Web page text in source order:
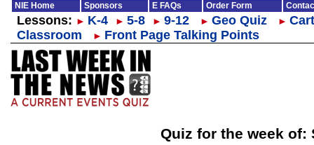
NIE Home Sponsors E FAQs Order Form
Lessons: ► K-4 ► 5-8 ► 9-12 ► Geo Quiz ►
Classroom
► Front Page Talking Points
Quiz for the week of: